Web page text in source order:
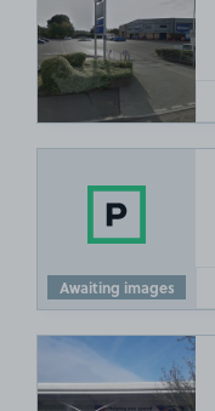
Awaiting images